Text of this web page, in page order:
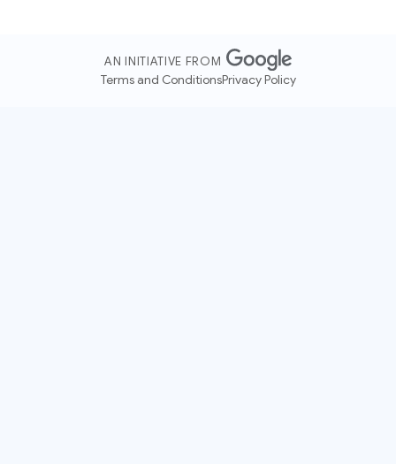
AN INITIATIVE FROM
Terms and ConditionsPrivacy Policy